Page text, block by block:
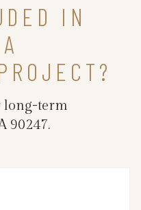
IN
long-term
90247.